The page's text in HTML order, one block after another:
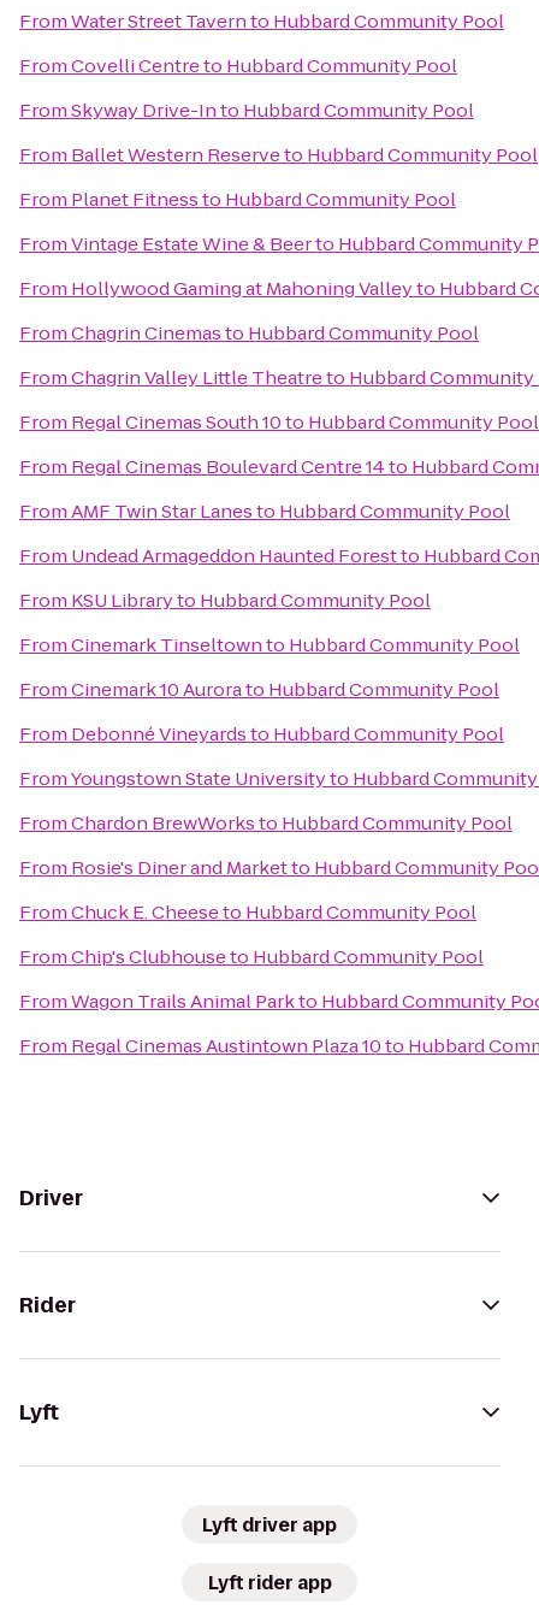
FromWater Street Tavernto Hubbard Community Pool
FromCovelli Centreto Hubbard Community Pool
FromSkyway Drive-Into Hubbard Community Pool
From Ballet Western Reserveto Hubbard Community Pool
From Planet Fitnessto Hubbard Community Pool
FromVintage Estate Wine & Beerto Hubbard Community
From Hollywood Gaming at Mahoning Valleyto Hubbard
FromChagrin Cinemasto Hubbard Community Pool
FromChagrin Valley Little Theatreto Hubbard
From Regal Cinemas South 10to Hubbard Community Pool
From Regal Cinemas Boulevard Centre 14to Hubbard
FromAMF Twin Star Lanesto Hubbard Community Pool
From Undead Armageddon Haunted Forestto Hubbard
From KSU Libraryto Hubbard Community Pool
FromCinemark Tinseltownto Hubbard Community Pool
FromCinemark 10 Aurorato Hubbard Community Pool
From Debonné Vineyardsto Hubbard Community Pool
FromYoungstown State Universityto Hubbard
FromChardon BrewWorksto Hubbard Community Pool
From Rosie's Diner and Marketto Hubbard Community
FromChuck E. Cheeseto Hubbard Community Pool
FromChip's Clubhouseto Hubbard Community Pool
FromWagon Trails Animal Parkto Hubbard Community
From Regal Cinemas Austintown Plaza 10to Hubbard
Driver
Rider
Lyft
Lyft driver app
Lyft rider app